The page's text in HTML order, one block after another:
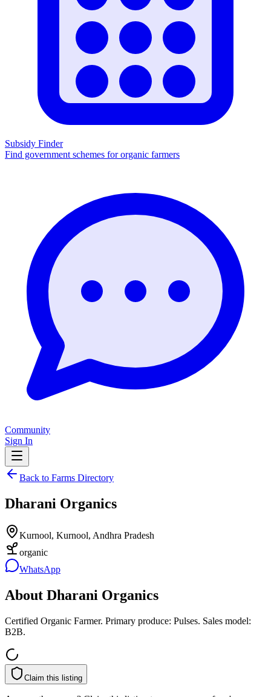
Subsidy Finder
Find government schemes for organic farmers
Community
Sign In
Back to Farms Directory
Dharani Organics
Kurnool, Kurnool, Andhra Pradesh
organic
WhatsApp
About Dharani Organics
Certified Organic Farmer. Primary produce: Pulses. Sales model:
B2B.
Claim this listing